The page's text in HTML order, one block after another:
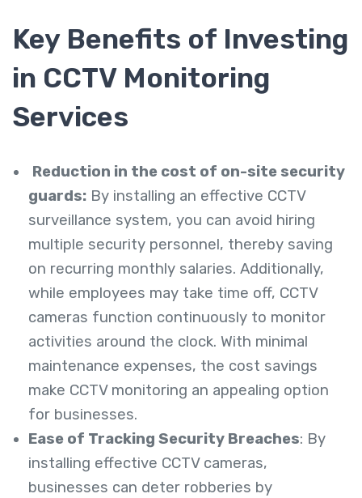
Key Benefits of Investing
in CCTV Monitoring
Services
Reduction in the cost of on-site security
guards: By installing an effective CCTV
surveillance system, you can avoid hiring
multiple security personnel, thereby saving
on recurring monthly salaries. Additionally,
while employees may take time off, CCTV
cameras function continuously to monitor
activities around the clock. With minimal
maintenance expenses, the cost savings
make CCTV monitoring an appealing option
for businesses.
Ease of Tracking Security Breaches: By
installing effective CCTV cameras,
businesses can deter robberies by